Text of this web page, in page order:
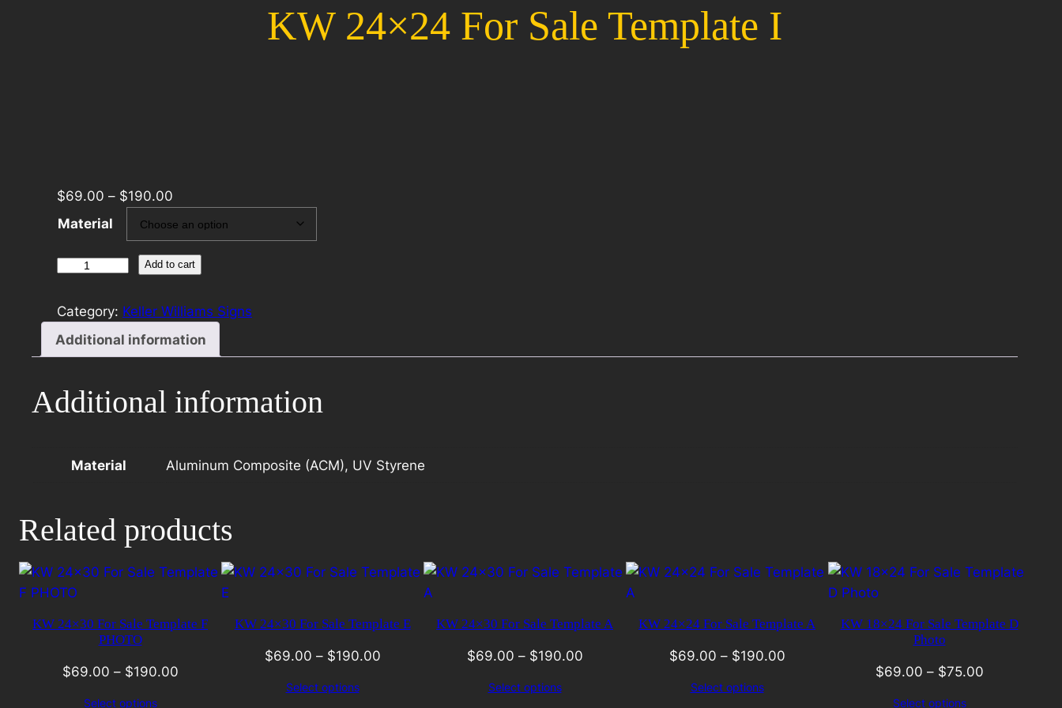
KW 24×24 For Sale Template I
$69.00 – $190.00
Material
KW
For
Sale
Template
quantity
Add to cart
Category: Keller Williams Signs
Additional information
Additional information
Material Aluminum Composite (ACM), UV Styrene
Related products
KW 24×30 For Sale Template F
PHOTO
$69.00 – $190.00
Select options
KW 24×30 For Sale Template E
$69.00 – $190.00
Select options
KW 24×30 For Sale Template A
$69.00 – $190.00
Select options
KW 24×24 For Sale Template A
$69.00 – $190.00
Select options
KW 18×24 For Sale Template D
Photo
$69.00 – $75.00
Select options